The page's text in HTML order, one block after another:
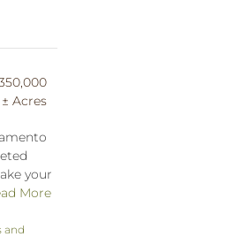
Acres
your
More
and